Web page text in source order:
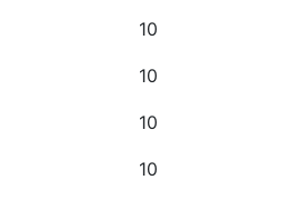
10
10
10
10